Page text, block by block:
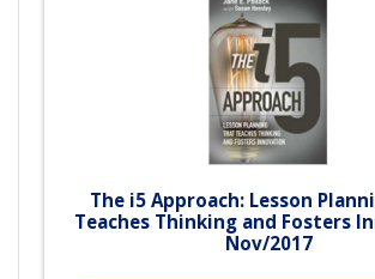
The i5 Approach: Lesson
Teaches Thinking and Fosters
Nov/2017